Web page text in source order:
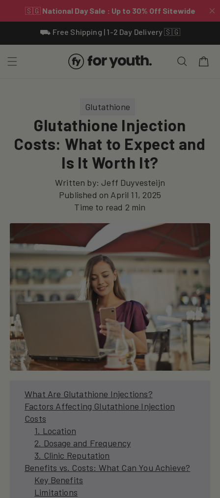
⛟ Free Shipping | 1-2 Day Delivery 🇸🇬
Cart
Glutathione
Glutathione Injection
Costs: What to Expect and
Is It Worth It?
Written by: Jeff Duyvesteijn
Published on April 11, 2025
Time to read 2 min
What Are Glutathione Injections?
Factors Affecting Glutathione Injection
Costs
1. Location
2. Dosage and Frequency
3. Clinic Reputation
Benefits vs. Costs: What Can You Achieve?
Key Benefits
Limitations